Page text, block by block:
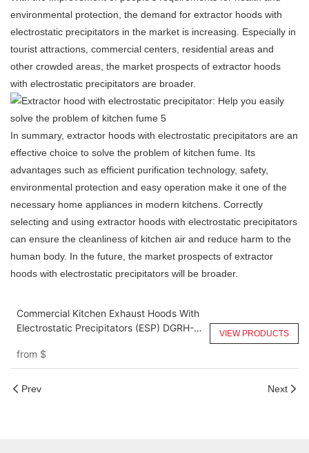
environmental protection, the demand for extractor hoods with
electrostatic precipitators in the market is increasing. Especially in
tourist attractions, commercial centers, residential areas and
other crowded areas, the market prospects of extractor hoods
with electrostatic precipitators are broader.
In summary, extractor hoods with electrostatic precipitators are an
effective choice to solve the problem of kitchen fume. Its
advantages such as efficient purification technology, safety,
environmental protection and easy operation make it one of the
necessary home appliances in modern kitchens. Correctly
selecting and using extractor hoods with electrostatic precipitators
can ensure the cleanliness of kitchen air and reduce harm to the
human body. In the future, the market prospects of extractor
hoods with electrostatic precipitators will be broader.
Commercial Kitchen Exhaust Hoods With
Electrostatic Precipitators (ESP) DGRH-
from $
VIEW PRODUCTS
Prev Next